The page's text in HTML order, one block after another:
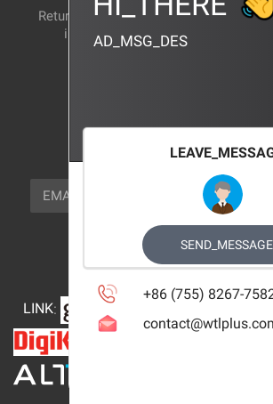
Return and exchange
instructions
NEWSLETTER_TEXT
EMAIL
FOLLOW_US
LINK:
AD_MSG_DES
SEND_MESSAGE
+86 (755) 8267-